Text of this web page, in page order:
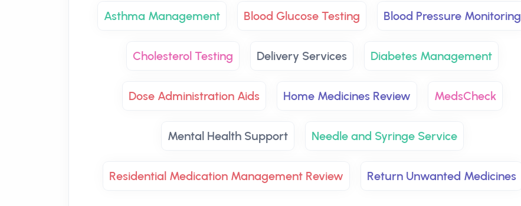
Asthma Management Blood Glucose Testing Blood Pressure Monitoring
Cholesterol Testing Delivery Services Diabetes Management
Dose Administration Aids Home Medicines Review MedsCheck
Mental Health Support Needle and Syringe Service
Residential Medication Management Review Return Unwanted Medicines